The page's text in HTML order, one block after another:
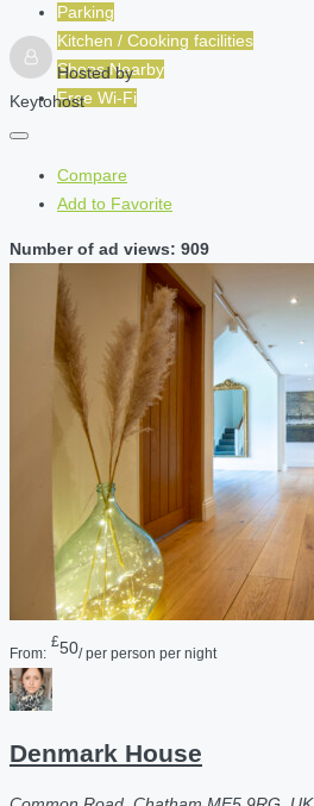
Parking
Kitchen / Cooking facilities
Shops Nearby
Free Wi-Fi
Hosted by
Keytohost
Compare
Add to Favorite
Number of ad views: 909
From:
£50/ per person per night
Denmark House